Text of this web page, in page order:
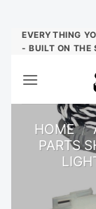
Skip
EVERYTHING
- BUILT ON THE
HOME /
PARTS